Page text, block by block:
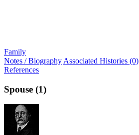
Family
Notes / Biography Associated Histories (0)
References
Spouse (1)